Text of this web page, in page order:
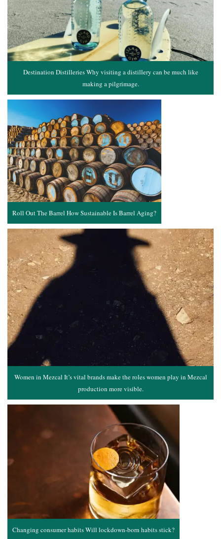
Destination Distilleries Why visiting a distillery can be much like
making a pilgrimage.
Roll Out The Barrel How Sustainable Is Barrel Aging?
Women in Mezcal It’s vital brands make the roles women play in Mezcal
production more visible.
Changing consumer habits Will lockdown-born habits stick?